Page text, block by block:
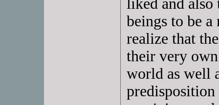
liked and also
beings to be
realize that
their very
world as well